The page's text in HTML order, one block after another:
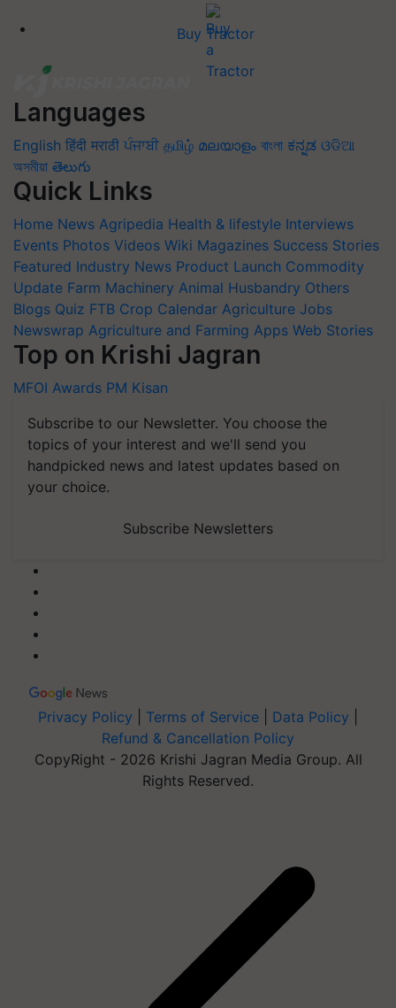
Buy Tractor
Languages
English हिंदी मराठी ਪੰਜਾਬੀ தமிழ் മലയാളം বাংলা ಕನ್ನಡ ଓଡିଆ
অসমীয়া తెలుగు
Quick Links
Home News Agripedia Health & lifestyle Interviews
Events Photos Videos Wiki Magazines Success Stories
Featured Industry News Product Launch Commodity
Update Farm Machinery Animal Husbandry Others
Blogs Quiz FTB Crop Calendar Agriculture Jobs
Newswrap Agriculture and Farming Apps Web Stories
Top on Krishi Jagran
MFOI Awards PM Kisan
Subscribe to our Newsletter. You choose the
topics of your interest and we'll send you
handpicked news and latest updates based on
your choice.
Subscribe Newsletters
Privacy Policy Terms of Service Data Policy
Refund & Cancellation Policy
CopyRight - 2026 Krishi Jagran Media Group. All
Rights Reserved.